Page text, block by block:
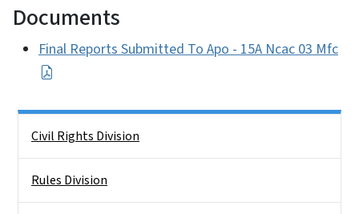
Documents
Final Reports Submitted To Apo - 15A Ncac 03 Mfc
Civil Rights Division
Rules Division